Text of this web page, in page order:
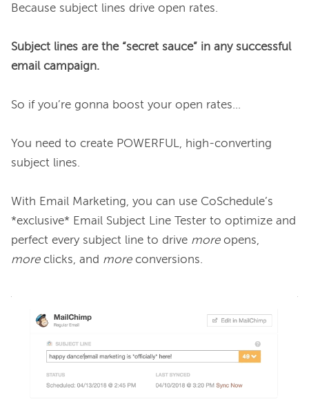
Because subject lines drive open rates.
Subject lines are the “secret sauce” in any successful
email campaign.
So if you’re gonna boost your open rates…
You need to create POWERFUL, high-converting
subject lines.
With Email Marketing, you can use CoSchedule’s
*exclusive* Email Subject Line Tester to optimize and
perfect every subject line to drive more
more clicks, and more conversions.